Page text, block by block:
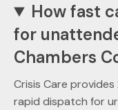
How fast
for
Chambers
Crisis Care
rapid dispatch for